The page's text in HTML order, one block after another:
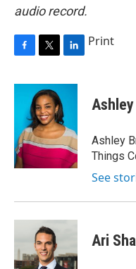
audio record.
c
o
k
i
t
t
e
r
n
e
d
I
n
Print
Ashley
Things
See
Ari